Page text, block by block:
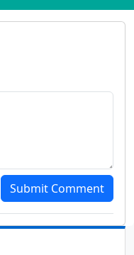
Submit Comment